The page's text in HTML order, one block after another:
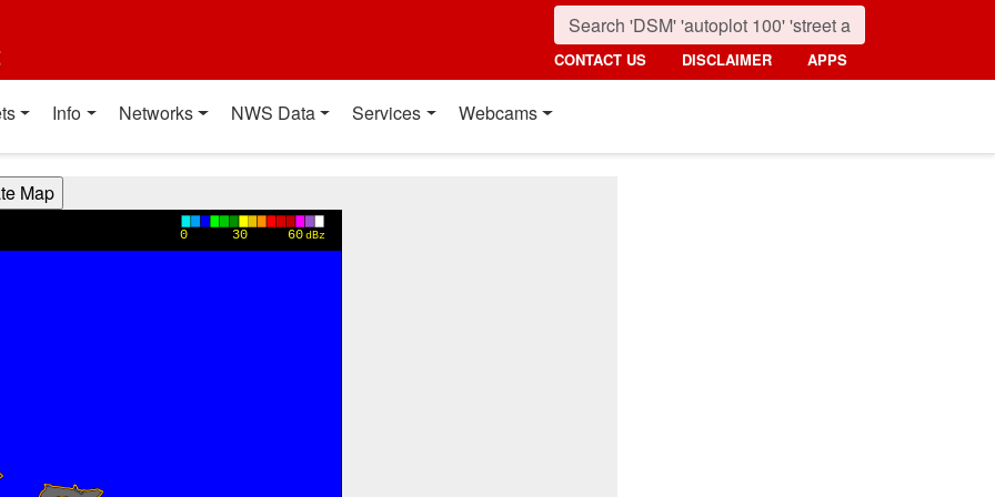
CONTACT US DISCLAIMER APPS
Info Networks NWS Data Services Webcams